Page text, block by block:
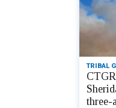
TRIBAL
three-